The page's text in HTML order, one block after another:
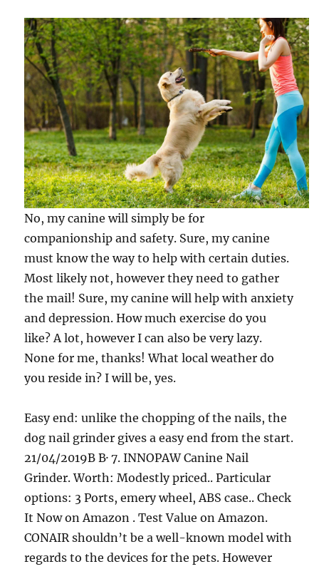
No, my canine will simply be for
companionship and safety. Sure, my canine
must know the way to help with certain duties.
Most likely not, however they need to gather
the mail! Sure, my canine will help with anxiety
and depression. How much exercise do you
like? A lot, however I can also be very lazy.
None for me, thanks! What local weather do
you reside in? I will be, yes.
Easy end: unlike the chopping of the nails, the
dog nail grinder gives a easy end from the start.
21/04/2019В В· 7. INNOPAW Canine Nail
Grinder. Worth: Modestly priced.. Particular
options: 3 Ports, emery wheel, ABS case.. Check
It Now on Amazon . Test Value on Amazon.
CONAIR shouldn’t be a well-known model with
regards to the devices for the pets. However